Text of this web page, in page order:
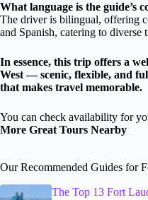
What language is the guide’s
The driver is bilingual, offering
and Spanish, catering to diverse
In essence, this trip offers a
West — scenic, flexible, and
that makes travel memorable.
You can check availability for
More Great Tours Nearby
Our Recommended Guides for
The Top 13 Fort